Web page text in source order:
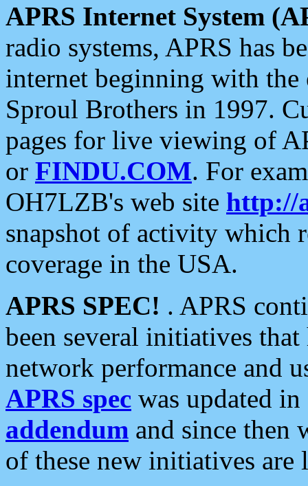
APRS Internet System
radio systems, APRS has
internet beginning with the
Sproul Brothers in 1997.
pages for live viewing of
or FINDU.COM. For
OH7LZB's web site http://
snapshot of activity which
coverage in the USA.
APRS SPEC! . APRS
been several initiatives
network performance and
APRS spec was updated
addendum and since then
of these new initiatives are